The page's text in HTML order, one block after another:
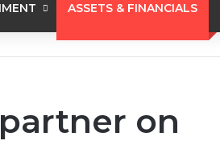
ASSETS & FINANCIALS
on